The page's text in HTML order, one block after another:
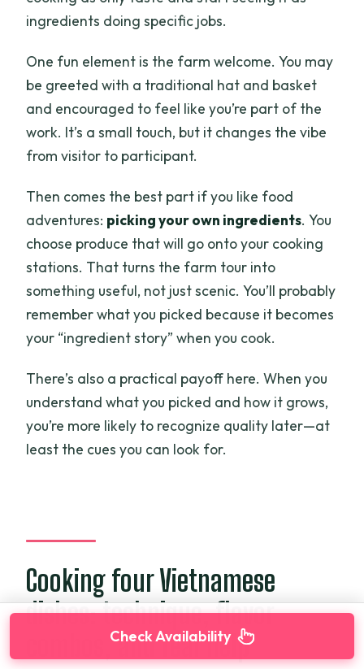
ingredients doing specific jobs.
One fun element is the farm welcome. You may
be greeted with a traditional hat and basket
and encouraged to feel like you’re part of the
work. It’s a small touch, but it changes the vibe
from visitor to participant.
Then comes the best part if you like food
adventures: picking your own ingredients. You
choose produce that will go onto your cooking
stations. That turns the farm tour into
something useful, not just scenic. You’ll probably
remember what you picked because it becomes
your “ingredient story” when you cook.
There’s also a practical payoff here. When you
understand what you picked and how it grows,
you’re more likely to recognize quality later—at
least the cues you can look for.
Cooking four Vietnamese
dishes: technique, flavor
combos, and real help
Check Availability